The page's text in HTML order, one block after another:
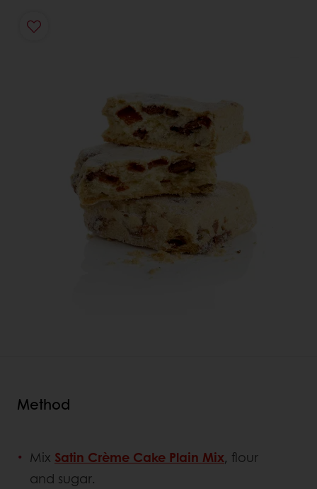
Method
Mix Satin Crème Cake Plain Mix, flour
and sugar.